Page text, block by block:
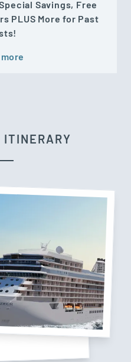
Savings, Free
PLUS More for Past
ITINERARY